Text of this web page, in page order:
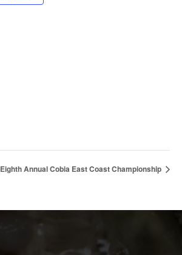
Eighth Annual Cobia East Coast Championship